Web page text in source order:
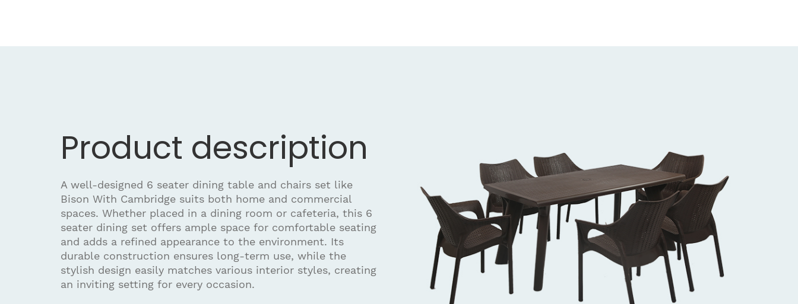
Product description
A well-designed 6 seater dining table and chairs set like
Bison With Cambridge suits both home and commercial
spaces. Whether placed in a dining room or cafeteria, this 6
seater dining set offers ample space for comfortable seating
and adds a refined appearance to the environment. Its
durable construction ensures long-term use, while the
stylish design easily matches various interior styles, creating
an inviting setting for every occasion.